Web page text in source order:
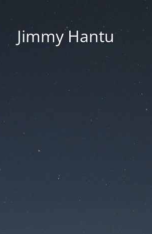
Jimmy Hantu